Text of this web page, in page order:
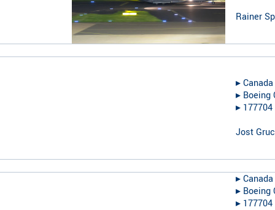
Rainer
▸︎
▸︎ Boeing
▸︎ 177704
Jost
▸︎
▸︎ Boeing
▸︎ 177704